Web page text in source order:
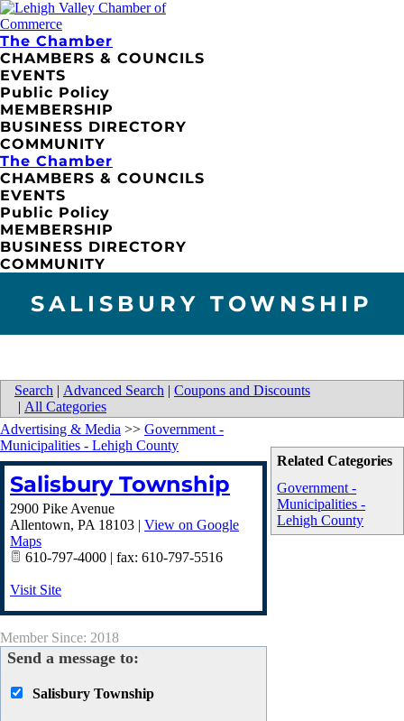
The Chamber
CHAMBERS & COUNCILS
EVENTS
Public Policy
MEMBERSHIP
BUSINESS DIRECTORY
COMMUNITY
The Chamber
CHAMBERS & COUNCILS
EVENTS
Public Policy
MEMBERSHIP
BUSINESS DIRECTORY
COMMUNITY
SALISBURY TOWNSHIP
Search | Advanced Search | Coupons and Discounts
| All Categories
Related Categories
Government -
Municipalities -
Lehigh County
Advertising & Media >> Government -
Municipalities - Lehigh County
Salisbury Township
2900 Pike Avenue
Allentown, PA 18103 | View on Google
Maps
610-797-4000 | fax: 610-797-5516
Visit Site
Member Since: 2018
Send a message to:
Salisbury Township